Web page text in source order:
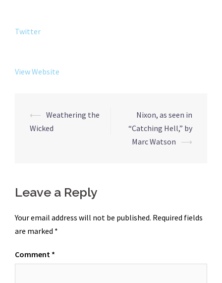
Twitter
View Website
Post
navigation
⟵ Weathering the
Wicked
Nixon, as seen in
“Catching Hell,” by
Marc Watson ⟶
Leave a Reply
Your email address will not be published. Required fields
are marked *
Comment *